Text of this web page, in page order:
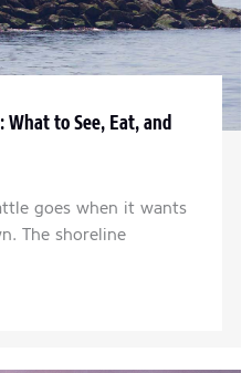
What to See, Eat, and
goes when it wants
The shoreline